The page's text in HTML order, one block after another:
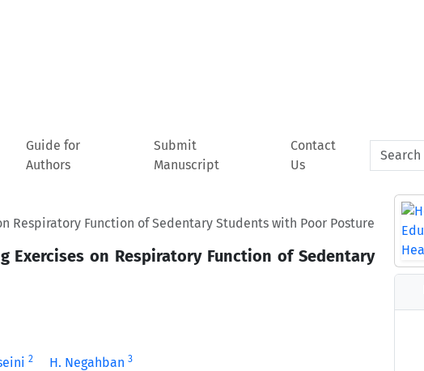
Guide for
Authors
Submit
Manuscript
Contact
Us
Respiratory Function of Sedentary Students with Poor Posture
Exercises on Respiratory Function of Sedentary
2 H. Negahban 3